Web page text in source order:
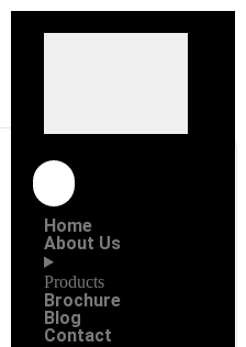
Home
About Us
Products
Brochure
Blog
Contact